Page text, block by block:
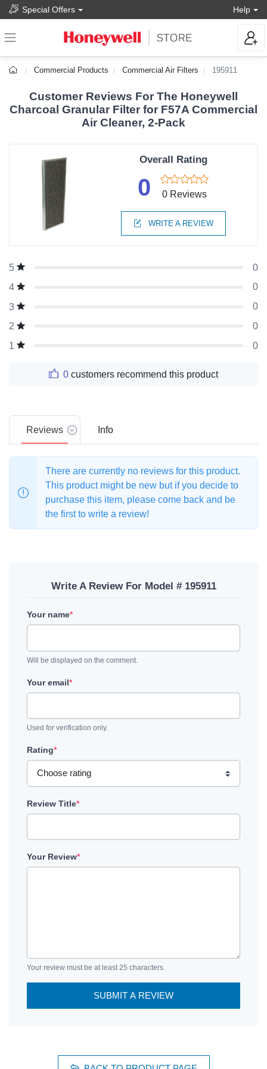
Special Offers Help
Commercial Products Commercial Air Filters 195911
Customer Reviews For The Honeywell
Charcoal Granular Filter for F57A Commercial
Air Cleaner, 2-Pack
Overall Rating
0 0 Reviews
WRITE A REVIEW
5
0
4
0
3
0
2
0
1
0
0 customers recommend this product
Reviews Info
There are currently no reviews for this product.
This product might be new but if you decide to
purchase this item, please come back and be
the first to write a review!
Write A Review For Model # 195911
Your name*
Will be displayed on the comment.
Your email*
Used for verification only.
Rating*
Review Title*
Your Review*
Your review must be at least 25 characters.
SUBMIT A REVIEW